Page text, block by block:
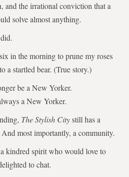
and the irrational conviction that a
solve almost anything.
in the morning to prune my roses
a startled bear. (True story.)
be a New Yorker.
a New Yorker.
The Stylish Citystill has a
most importantly, a community.
kindred spirit who would love to
to chat.